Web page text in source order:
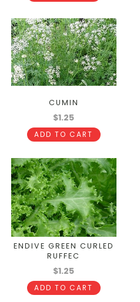
CUMIN
$1.25
ADD TO CART
ENDIVE GREEN CURLED
RUFFEC
$1.25
ADD TO CART